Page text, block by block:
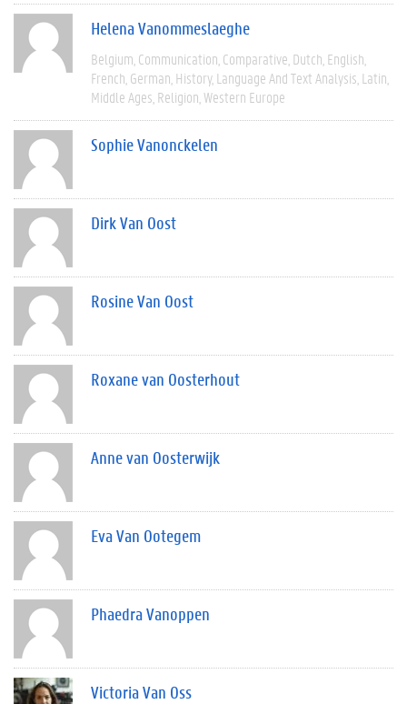
Helena Vanommeslaeghe
Belgium Communication Comparative Dutch English
French German History Language And Text Analysis Latin
Middle Ages Religion Western Europe
Sophie Vanonckelen
Dirk Van Oost
Rosine Van Oost
Roxane van Oosterhout
Anne van Oosterwijk
Eva Van Ootegem
Phaedra Vanoppen
Victoria Van Oss